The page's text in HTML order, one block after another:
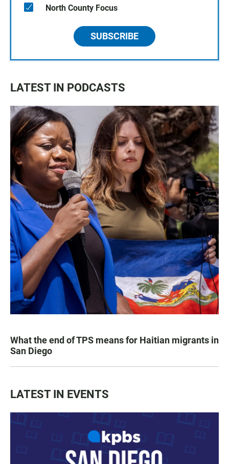
North County Focus
SUBSCRIBE
LATEST IN PODCASTS
What the end of TPS means for Haitian migrants in
San Diego
LATEST IN EVENTS